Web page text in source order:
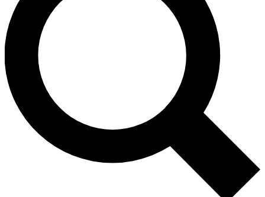
exclusive offers.
Contact me with news and offers from other Future brands
By submitting your information you agree to the Terms & Conditions and
and are aged 16 or over.